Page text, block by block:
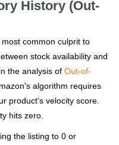
History (Out-
common culprit to
stock availability and
the analysis of Out-of-
algorithm requires
product's velocity score.
hits zero.
the listing to 0 or